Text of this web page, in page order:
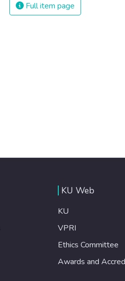
Full item page
KU Web
KU
VPRI
Ethics Committee
Awards and